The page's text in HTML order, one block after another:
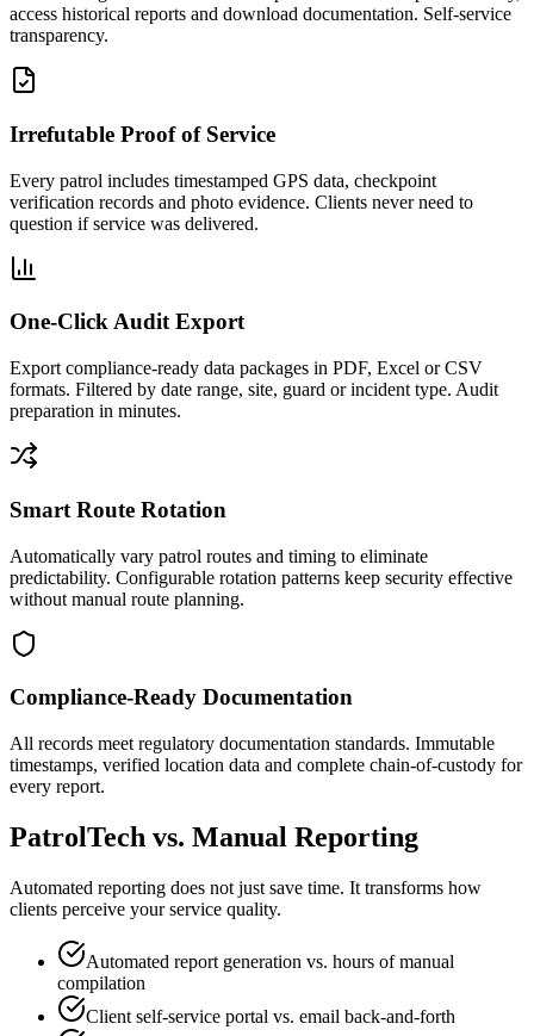
access historical reports and download documentation. Self-service
transparency.
Irrefutable Proof of Service
Every patrol includes timestamped GPS data, checkpoint
verification records and photo evidence. Clients never need to
question if service was delivered.
One-Click Audit Export
Export compliance-ready data packages in PDF, Excel or CSV
formats. Filtered by date range, site, guard or incident type. Audit
preparation in minutes.
Smart Route Rotation
Automatically vary patrol routes and timing to eliminate
predictability. Configurable rotation patterns keep security effective
without manual route planning.
Compliance-Ready Documentation
All records meet regulatory documentation standards. Immutable
timestamps, verified location data and complete chain-of-custody for
every report.
PatrolTech vs. Manual Reporting
Automated reporting does not just save time. It transforms how
clients perceive your service quality.
Automated report generation vs. hours of manual
compilation
Client self-service portal vs. email back-and-forth